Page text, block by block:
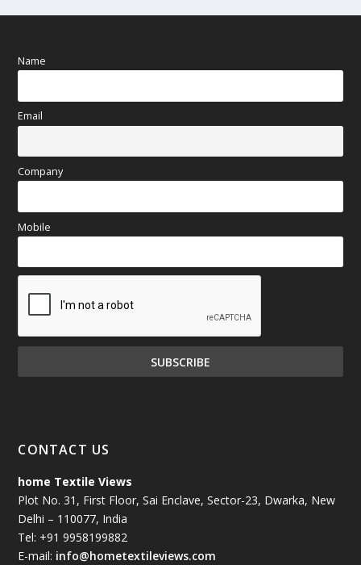
Name
Email
Company
Mobile
CONTACT US
home Textile Views
Plot No. 31, First Floor, Sai Enclave, Sector-23, Dwarka, New
Delhi – 110077, India
Tel: +91 9958199882
E-mail: info@hometextileviews.com